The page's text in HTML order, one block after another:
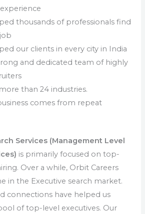
thousands of professionals find
our clients in every city in India
and dedicated team of highly
than 24 industries.
comes from repeat
Services (Management Level
is primarily focused on top-
Over a while, Orbit Careers
in the Executive search market.
connections have helped us
of top-level executives. Our